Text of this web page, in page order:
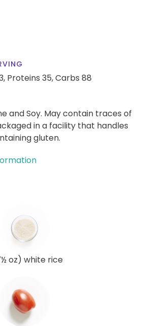
Proteins 35,Carbs 88
and Soy. May contain traces of
in a facility that handles
gluten.
oz) white rice